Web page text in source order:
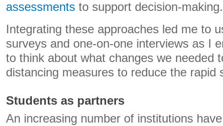
assessments to support decision-making.
Integrating these approaches led me to
surveys and one-on-one interviews as I
to think about what changes we needed
distancing measures to reduce the rapid
Students as partners
An increasing number of institutions